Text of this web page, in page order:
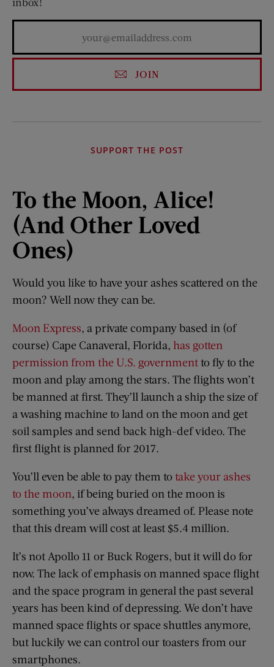
JOIN
SUPPORT THE POST
To the Moon, Alice!
(And Other Loved
Ones)
Would you like to have your ashes scattered on the
moon? Well now they can be.
Moon Express, a private company based in (of
course) Cape Canaveral, Florida, has gotten
permission from the U.S. governmentto fly to the
moon and play among the stars. The flights won’t
be manned at first. They’ll launch a ship the size of
a washing machine to land on the moon and get
soil samples and send back high-def video. The
first flight is planned for 2017.
You’ll even be able to pay them totake your ashes
to the moon, if being buried on the moon is
something you’ve always dreamed of. Please note
that this dream will cost at least $5.4 million.
It’s not Apollo 11 or Buck Rogers, but it will do for
now. The lack of emphasis on manned space flight
and the space program in general the past several
years has been kind of depressing. We don’t have
manned space flights or space shuttles anymore,
but luckily we can control our toasters from our
smartphones.